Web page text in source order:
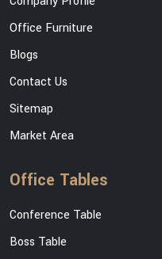
Office Furniture
Blogs
Contact Us
Sitemap
Market Area
Office Tables
Conference Table
Boss Table